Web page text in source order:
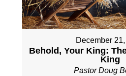
December
Behold, Your King:
King
Pastor Doug